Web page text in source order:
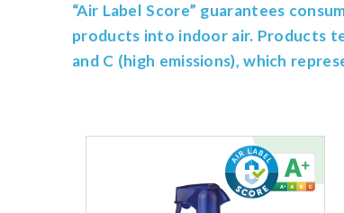
“Air Label Score” guarantees
products into indoor air. Products
and C (high emissions), which